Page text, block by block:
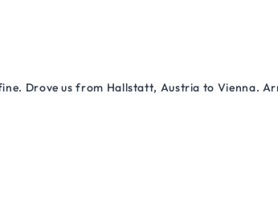
Drove us from Hallstatt, Austria to Vienna.